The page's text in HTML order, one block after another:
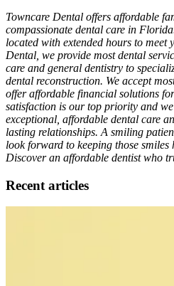
Towncare Dental offers affordable
compassionate dental care in
located with extended hours to meet
Dental, we provide most dental
care and general dentistry to
dental reconstruction. We accept
offer affordable financial solutions
satisfaction is our top priority and
exceptional, affordable dental care
lasting relationships. A smiling
look forward to keeping those
Discover an affordable dentist who
Recent articles